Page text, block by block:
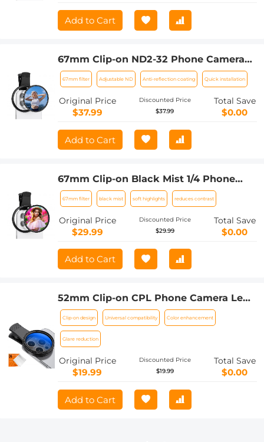
Add to Cart
67mm Clip-on ND2-32 Phone Camera
Lens Filter Kit Applicable to All Mobile
Phone Models
67mm filter Adjustable ND Anti-reflection coating Quick installation
Original Price
$37.99
Discounted Price
$37.99
Total Save
$0.00
Add to Cart
67mm Clip-on Black Mist 1/4 Phone
Camera Lens Filter Kit Applicable to All
Mobile Phone Models
67mm filter black mist soft highlights reduces contrast
Original Price
$29.99
Discounted Price
$29.99
Total Save
$0.00
Add to Cart
52mm Clip-on CPL Phone Camera Lens
Filter Kit, Circular Polarizer Polarizing
Filter Applicable to All Mobile Phone
Models
Clip-on design Universal compatibility Color enhancement
Glare reduction
Original Price
$19.99
Discounted Price
$19.99
Total Save
$0.00
Add to Cart